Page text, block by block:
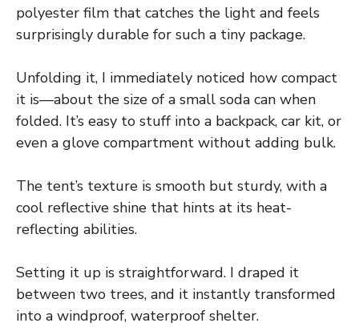
polyester film that catches the light and feels
surprisingly durable for such a tiny package.
Unfolding it, I immediately noticed how compact
it is—about the size of a small soda can when
folded. It’s easy to stuff into a backpack, car kit, or
even a glove compartment without adding bulk.
The tent’s texture is smooth but sturdy, with a
cool reflective shine that hints at its heat-
reflecting abilities.
Setting it up is straightforward. I draped it
between two trees, and it instantly transformed
into a windproof, waterproof shelter.